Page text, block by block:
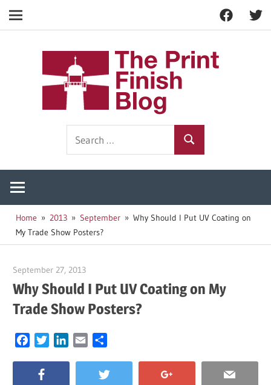
Facebook
Navigation
Search
Home 2013 September
Why Should I Put UV Coating on
My Trade Show Posters?
September 27, 2013
Why Should I Put UV Coating on My
Trade Show Posters?
FacebookTwitterLinkedIn
Email